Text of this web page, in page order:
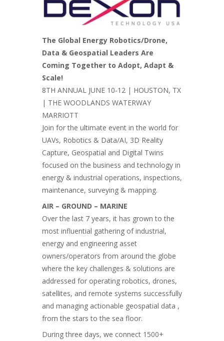
The Global Energy Robotics/Drone,
Data & Geospatial Leaders Are
Coming Together to Adopt, Adapt &
Scale!
8TH ANNUAL JUNE 10-12 | HOUSTON, TX
| THE WOODLANDS WATERWAY
MARRIOTT
Join for the ultimate event in the world for
UAVs, Robotics & Data/AI, 3D Reality
Capture, Geospatial and Digital Twins
focused on the business and technology in
energy & industrial operations, inspections,
maintenance, surveying & mapping.
AIR – GROUND – MARINE
Over the last 7 years, it has grown to the
most influential gathering of industrial,
energy and engineering asset
owners/operators from around the globe
where the key challenges & solutions are
addressed for operating robotics, drones,
satellites, and remote systems successfully
and managing actionable geospatial data ,
from the stars to the sea floor.
During three days, we connect 1500+